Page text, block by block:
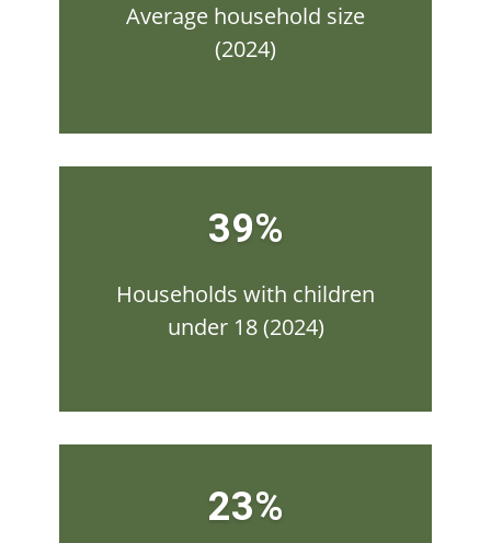
Average household size
(2024)
39%
Households with children
under 18 (2024)
23%